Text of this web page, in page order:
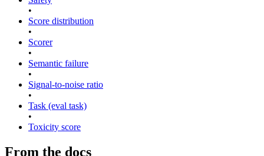
•
Score distribution
•
Scorer
•
Semantic failure
•
Signal-to-noise ratio
•
Task (eval task)
•
Toxicity score
From the docs